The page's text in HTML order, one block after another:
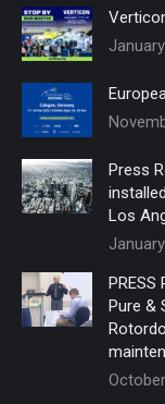
in
new
in
new
Press
Los
PRESS
Pure &